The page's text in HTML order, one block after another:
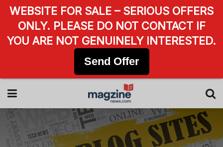
WEBSITE FOR SALE – SERIOUS OFFERS
ONLY. PLEASE DO NOT CONTACT IF
YOU ARE NOT GENUINELY INTERESTED.
Send Offer